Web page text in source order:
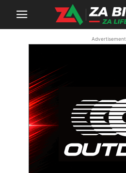
Advertisement